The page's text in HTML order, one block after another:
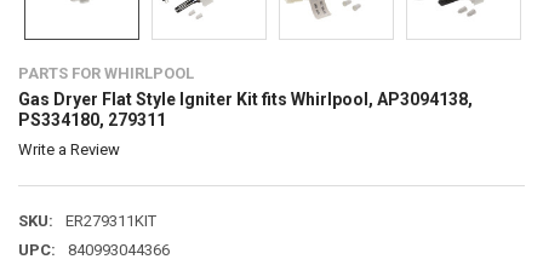
PARTS FOR WHIRLPOOL
Gas Dryer Flat Style Igniter Kit fits Whirlpool, AP3094138,
PS334180, 279311
Write a Review
SKU:
ER279311KIT
UPC:
840993044366